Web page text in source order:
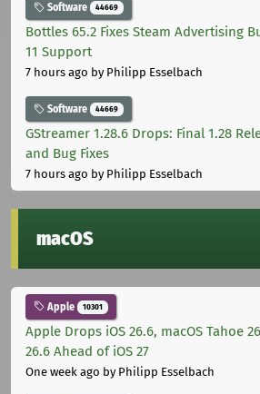
Software 44669
Bottles 65.2 Fixes Steam Advertising
11 Support
7 hours ago by Philipp Esselbach
Software 44669
GStreamer 1.28.6 Drops: Final 1.28
and Bug Fixes
7 hours ago by Philipp Esselbach
macOS
Apple 10301
Apple Drops iOS 26.6, macOS Tahoe
26.6 Ahead of iOS 27
One week ago by Philipp Esselbach